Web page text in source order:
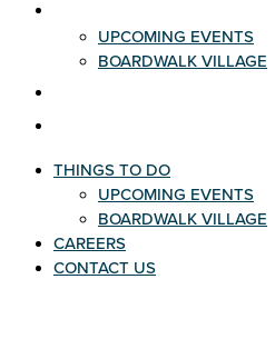
UPCOMING EVENTS
BOARDWALK VILLAGE
THINGS TO DO
UPCOMING EVENTS
BOARDWALK VILLAGE
CAREERS
CONTACT US